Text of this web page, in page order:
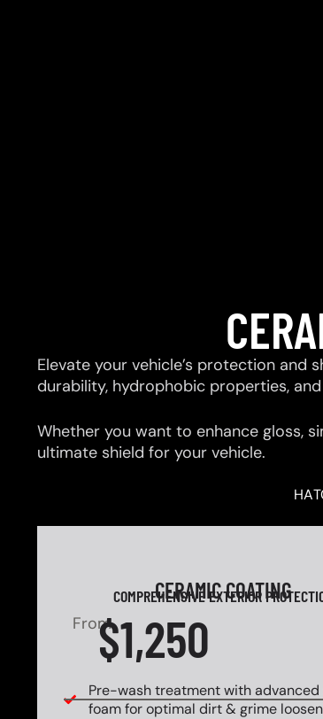
Elevate your vehicle’s protection and
durability, hydrophobic properties,
Whether you want to enhance gloss,
ultimate shield for your vehicle.
CERAMIC COATING
COMPREHENSIVE EXTERIOR
From$1,250
Pre-wash treatment with advanced
foam for optimal dirt & grime